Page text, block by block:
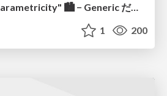
Welcome to the "Parametricity" 🏙️ − Generic だけど Specific な世界 −
1 200